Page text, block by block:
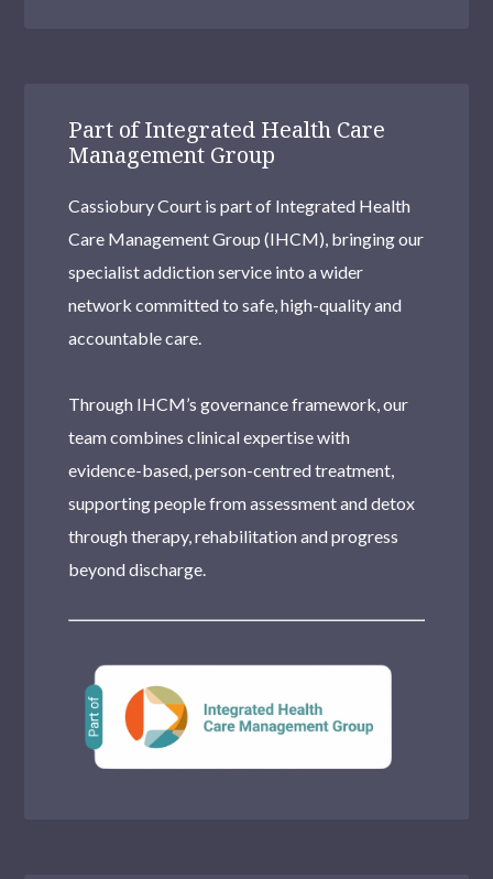
Part of Integrated Health Care
Management Group
Cassiobury Court is part of Integrated Health
Care Management Group (IHCM), bringing our
specialist addiction service into a wider
network committed to safe, high-quality and
accountable care.
Through IHCM’s governance framework, our
team combines clinical expertise with
evidence-based, person-centred treatment,
supporting people from assessment and detox
through therapy, rehabilitation and progress
beyond discharge.